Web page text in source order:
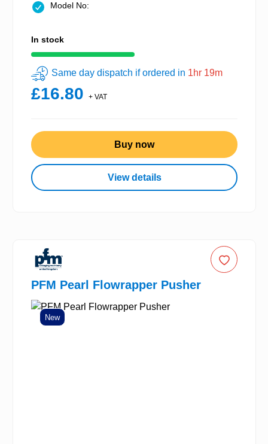
Model No:
In stock
Same day dispatch if ordered in 1hr 19m
£16.80 + VAT
Buy now
View details
PFM Pearl Flowrapper Pusher
New